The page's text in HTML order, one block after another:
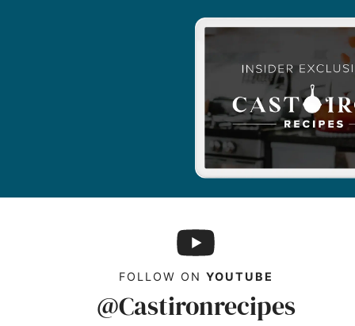
FOLLOW ON YOUTUBE
@Castironrecipes